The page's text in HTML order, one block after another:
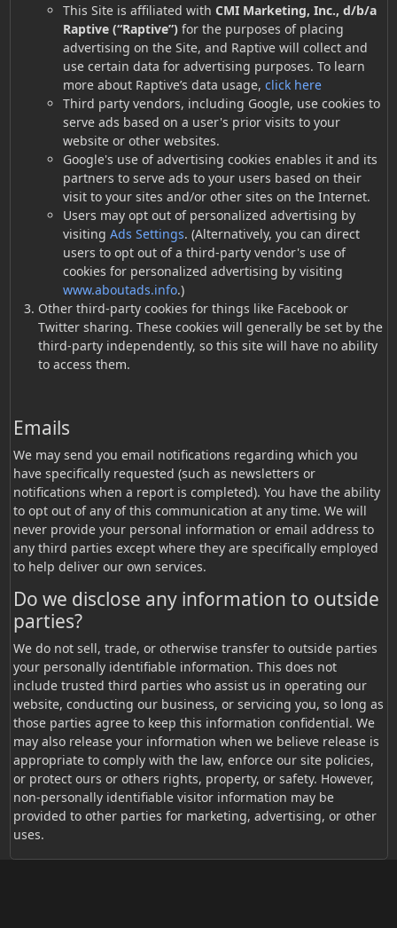
This Site is affiliated with CMI Marketing, Inc., d/b/a
Raptive (“Raptive”) for the purposes of placing
advertising on the Site, and Raptive will collect and
use certain data for advertising purposes. To learn
more about Raptive’s data usage, click here
Third party vendors, including Google, use cookies to
serve ads based on a user's prior visits to your
website or other websites.
Google's use of advertising cookies enables it and its
partners to serve ads to your users based on their
visit to your sites and/or other sites on the Internet.
Users may opt out of personalized advertising by
visiting Ads Settings. (Alternatively, you can direct
users to opt out of a third-party vendor's use of
cookies for personalized advertising by visiting
www.aboutads.info.)
Other third-party cookies for things like Facebook or
Twitter sharing. These cookies will generally be set by the
third-party independently, so this site will have no ability
to access them.
Emails
We may send you email notifications regarding which you
have specifically requested (such as newsletters or
notifications when a report is completed). You have the ability
to opt out of any of this communication at any time. We will
never provide your personal information or email address to
any third parties except where they are specifically employed
to help deliver our own services.
Do we disclose any information to outside
parties?
We do not sell, trade, or otherwise transfer to outside parties
your personally identifiable information. This does not
include trusted third parties who assist us in operating our
website, conducting our business, or servicing you, so long as
those parties agree to keep this information confidential. We
may also release your information when we believe release is
appropriate to comply with the law, enforce our site policies,
or protect ours or others rights, property, or safety. However,
non-personally identifiable visitor information may be
provided to other parties for marketing, advertising, or other
uses.